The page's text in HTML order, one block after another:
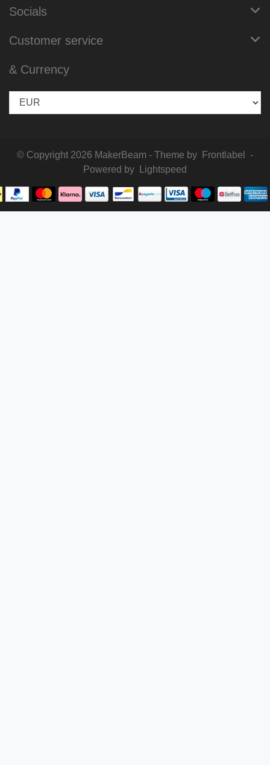
Socials
Customer service
& Currency
© Copyright 2026 MakerBeam - Theme by Frontlabel
-
Powered by
Lightspeed